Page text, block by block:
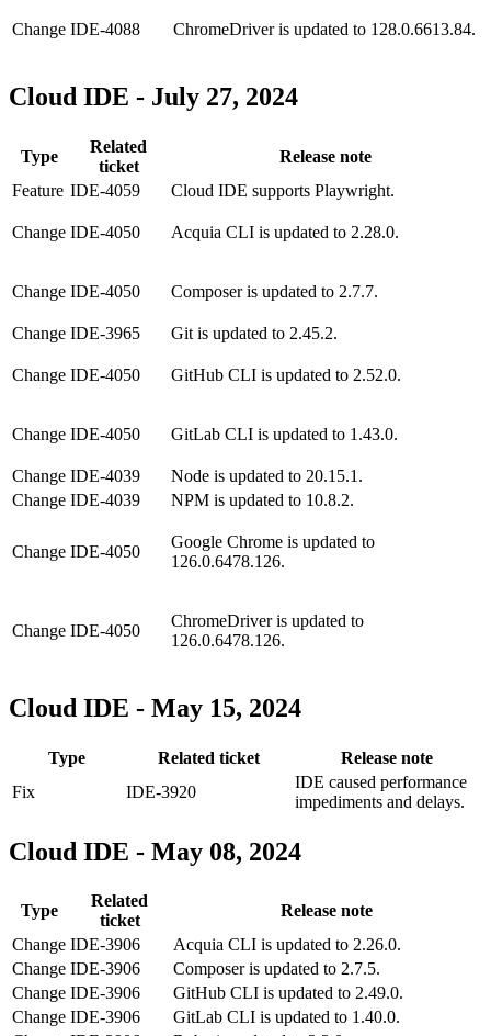
Change IDE-4088 ChromeDriver is updated to 128.0.6613.84.
Cloud IDE - July 27, 2024
Type
Related
ticket
Release note
Feature IDE-4059 Cloud IDE supports Playwright.
Change IDE-4050 Acquia CLI is updated to 2.28.0.
Change IDE-4050 Composer is updated to 2.7.7.
Change IDE-3965 Git is updated to 2.45.2.
Change IDE-4050 GitHub CLI is updated to 2.52.0.
Change IDE-4050 GitLab CLI is updated to 1.43.0.
Change IDE-4039
Node is updated to 20.15.1.
Change IDE-4039 NPM is updated to 10.8.2.
Change IDE-4050
Google Chrome is updated to
126.0.6478.126.
Change IDE-4050
ChromeDriver is updated to
126.0.6478.126.
Cloud IDE - May 15, 2024
Type Related ticket
Release note
Fix
IDE-3920
IDE caused performance
impediments and delays.
Cloud IDE - May 08, 2024
Type
Related
ticket
Release note
Change IDE-3906
Acquia CLI is updated to 2.26.0.
Change IDE-3906
Composer is updated to 2.7.5.
Change IDE-3906
GitHub CLI is updated to 2.49.0.
Change IDE-3906
GitLab CLI is updated to 1.40.0.